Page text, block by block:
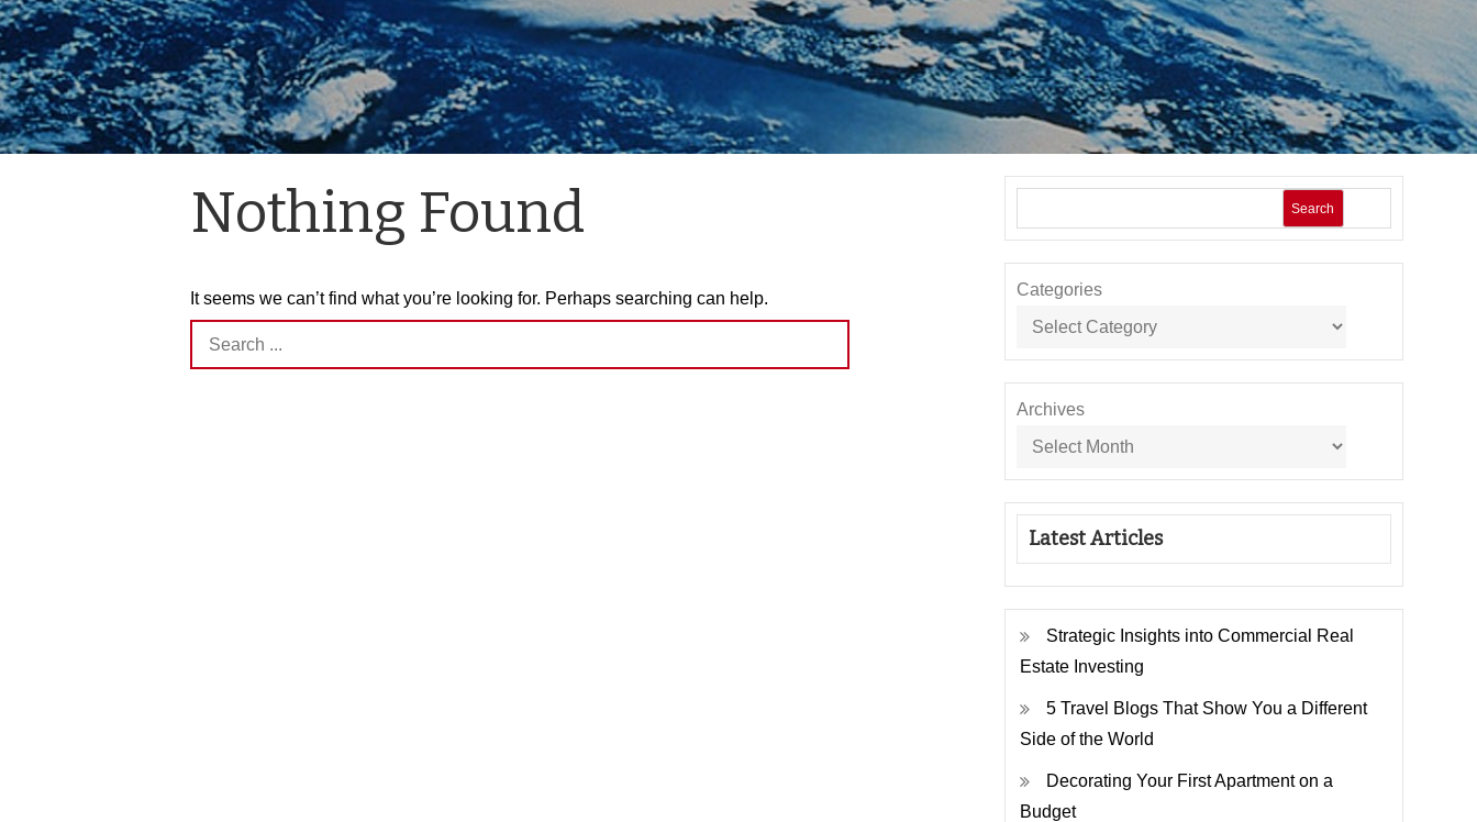
Nothing Found
It seems we can’t find what you’re looking for. Perhaps searching can help.
Search
for:
Search
Categories
Archives
Latest Articles
Strategic Insights into Commercial Real
Estate Investing
5 Travel Blogs That Show You a Different
Side of the World
Decorating Your First Apartment on a
Budget